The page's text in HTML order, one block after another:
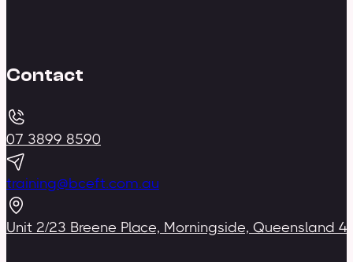
Contact
07 3899 8590
training@bceft.com.au
Unit 2/23 Breene Place, Morningside, Queensland